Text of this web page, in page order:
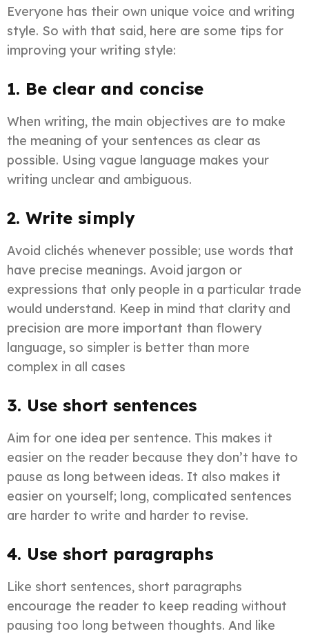
Everyone has their own unique voice and writing
style. So with that said, here are some tips for
improving your writing style:
1. Be clear and concise
When writing, the main objectives are to make
the meaning of your sentences as clear as
possible. Using vague language makes your
writing unclear and ambiguous.
2. Write simply
​Avoid clichés whenever possible; use words that
have precise meanings. Avoid jargon or
expressions that only people in a particular trade
would understand. Keep in mind that clarity and
precision are more important than flowery
language, so simpler is better than more
complex in all cases
3. Use short sentences
Aim for one idea per sentence. This makes it
easier on the reader because they don’t have to
pause as long between ideas. It also makes it
easier on yourself; long, complicated sentences
are harder to write and harder to revise.
4. Use short paragraphs
Like short sentences, short paragraphs
encourage the reader to keep reading without
pausing too long between thoughts. And like